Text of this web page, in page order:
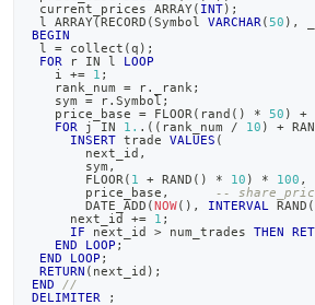
current_prices ARRAY( INT) ;
l ARRAY(RECORD (Symbol VARCHAR ( 50 ) ,
BEGIN
l = collect (q ) ;
FOR r IN l LOOP
   i
+= 1 ;
   rank_num
= r. _rank ;
   sym
= r. Symbol ;
   price_base
= FLOOR ( rand ( ) * 50 ) +
FOR j IN 1. . ( ( rank_num / 10 ) +
INSERT trade VALUES (
       next_id
,
       sym
,
       FLOOR
( 1 + RAND ( ) * 10 ) * 100 ,
       price_base
,
--
       DATE_ADD
(NOW( ) , INTERVAL RAND (
     next_id
+= 1 ;
IF next_id > num_trades THEN
END
LOOP ;
END
LOOP ;
RETURN ( next_id ) ;
END
//
DELIMITER
;